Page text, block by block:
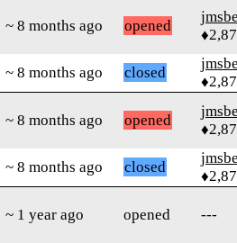
~ 8 months ago opened
~ 8 months ago closed
~ 8 months ago opened
~ 8 months ago closed
~ 1 year ago opened ---